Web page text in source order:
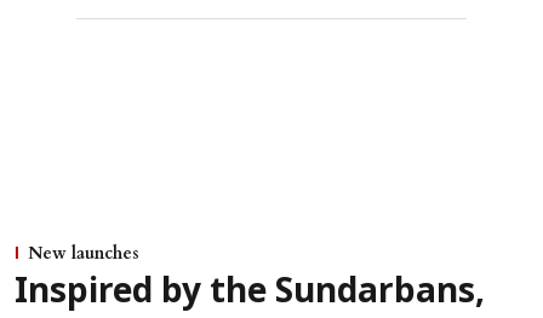
New launches
Inspired by the Sundarbans,